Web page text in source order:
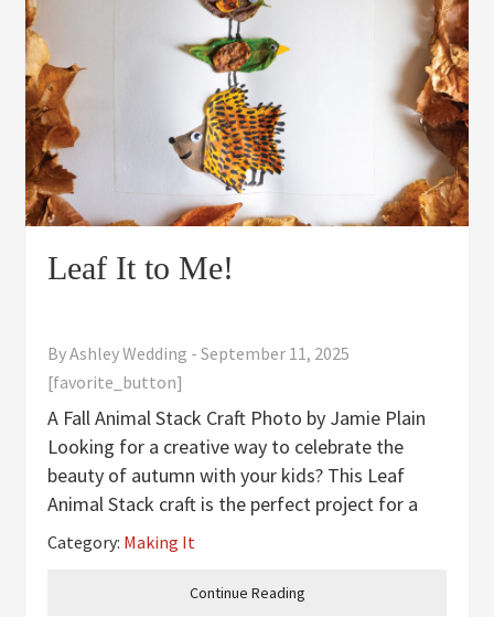
Leaf It to Me!
ByAshley Wedding -September 11, 2025
[favorite_button]
A Fall Animal Stack Craft Photo by Jamie Plain
Looking for a creative way to celebrate the
beauty of autumn with your kids? This Leaf
Animal Stack craft is the perfect project for a
cozy fall afternoon. Using colorful leaves and a
cheerful lineup ofContinue Reading
Category: Making It